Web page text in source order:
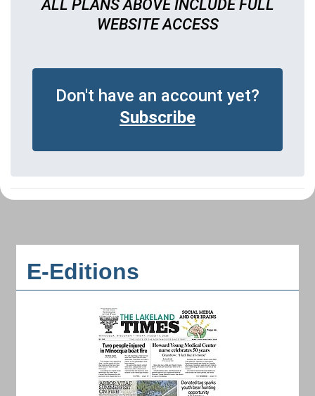
ALL PLANS ABOVE INCLUDE FULL
WEBSITE ACCESS
Don't have an account yet?
Subscribe
E-Editions